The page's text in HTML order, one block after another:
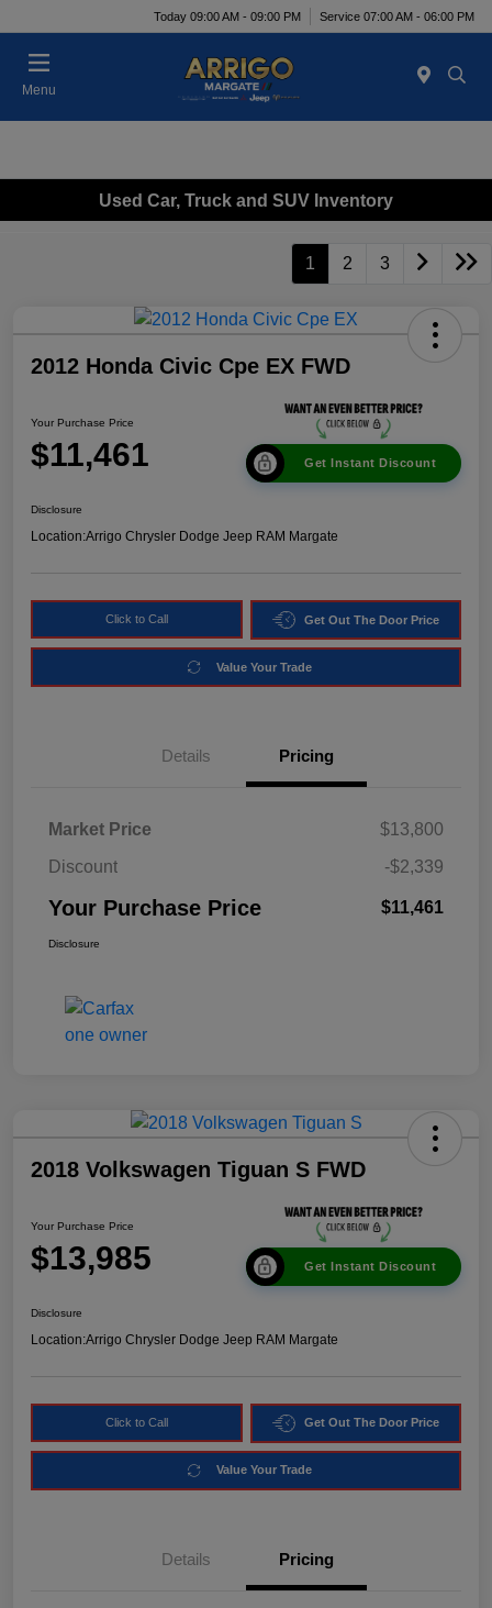
Today 09:00 AM - 09:00 PM Service 07:00 AM - 06:00 PM
Menu
Used Car, Truck and SUV Inventory
1 2 3
2012 Honda Civic Cpe EX FWD
Your Purchase Price
$11,461 Get Instant Discount
Disclosure
Location:Arrigo Chrysler Dodge Jeep RAM Margate
Click to Call Get Out The Door Price
Value Your Trade
Details Pricing
Market Price
$13,800
Discount
-$2,339
Your Purchase Price $11,461
Disclosure
2018 Volkswagen Tiguan S FWD
Your Purchase Price
$13,985 Get Instant Discount
Disclosure
Location:Arrigo Chrysler Dodge Jeep RAM Margate
Click to Call Get Out The Door Price
Value Your Trade
Details Pricing